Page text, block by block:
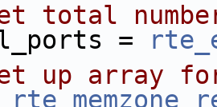
total
=
up array